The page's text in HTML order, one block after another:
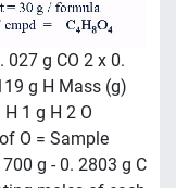
g CO 2 x 0.
g H Mass (g)
1 g H 2 O
O = Sample